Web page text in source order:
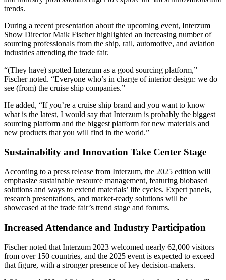
trends.
During a recent presentation about the upcoming event, Interzum
Show Director Maik Fischer highlighted an increasing number of
sourcing professionals from the ship, rail, automotive, and aviation
industries attending the trade fair.
“(They have) spotted Interzum as a good sourcing platform,”
Fischer noted. “Everyone who’s in charge of interior design: we do
see (from) the cruise ship companies.”
He added, “If you’re a cruise ship brand and you want to know
what is the latest, I would say that Interzum is probably the biggest
sourcing platform and the biggest platform for new materials and
new products that you will find in the world.”
Sustainability and Innovation Take Center Stage
According to a press release from Interzum, the 2025 edition will
emphasize sustainable resource management, featuring biobased
solutions and ways to extend materials’ life cycles. Expert panels,
research presentations, and market-ready solutions will be
showcased at the trade fair’s trend stage and forums.
Increased Attendance and Industry Participation
Fischer noted that Interzum 2023 welcomed nearly 62,000 visitors
from over 150 countries, and the 2025 event is expected to exceed
that figure, with a stronger presence of key decision-makers.